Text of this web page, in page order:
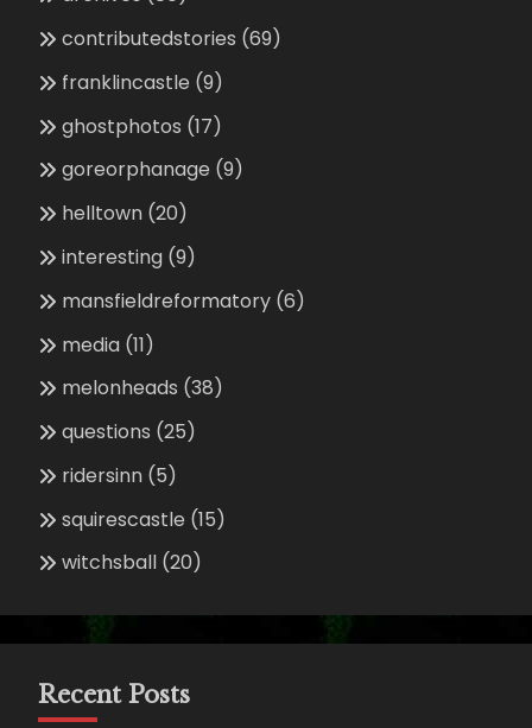
contributedstories (69)
franklincastle (9)
ghostphotos (17)
goreorphanage (9)
helltown (20)
interesting (9)
mansfieldreformatory (6)
media (11)
melonheads (38)
questions (25)
ridersinn (5)
squirescastle (15)
witchsball (20)
Recent Posts